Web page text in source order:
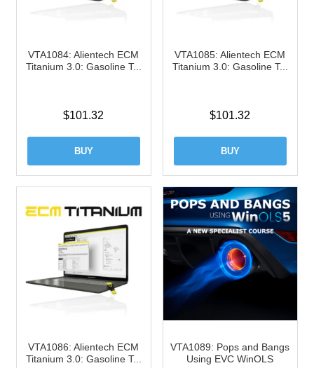
VTA1084: Alientech ECM
Titanium 3.0: Gasoline T...
$101.32
BUY
VTA1085: Alientech ECM
Titanium 3.0: Gasoline T...
$101.32
BUY
VTA1086: Alientech ECM
Titanium 3.0: Gasoline T...
VTA1089: Pops and Bangs
Using EVC WinOLS